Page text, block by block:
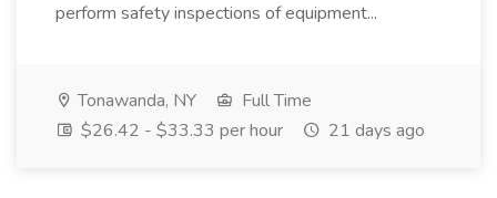
perform safety inspections of equipment...
Tonawanda, NY
Full Time
$26.42 - $33.33 per hour
21 days ago